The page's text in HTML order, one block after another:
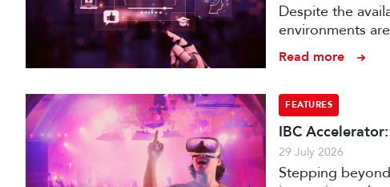
Despite the
environments
is technically
Read more
FEATURES
IBC
29 July 2026
Stepping